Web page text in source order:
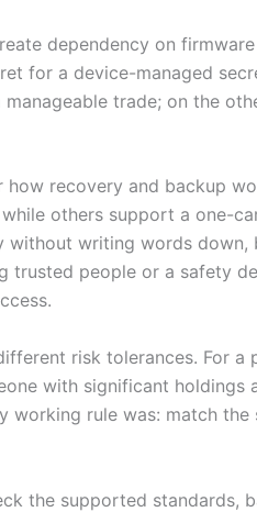
dependency on
for a device-managed
trade; on the
how recovery and backup
others support a one-
without writing words down,
trusted people or a safety
risk tolerances. For a
with significant holdings
working rule was: match
the supported standards,